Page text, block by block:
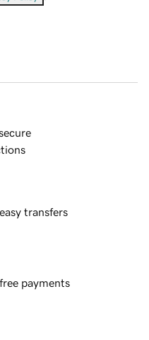
transfers
payments